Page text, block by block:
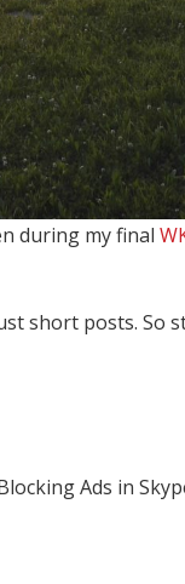
during my final
short posts. So
Ads in